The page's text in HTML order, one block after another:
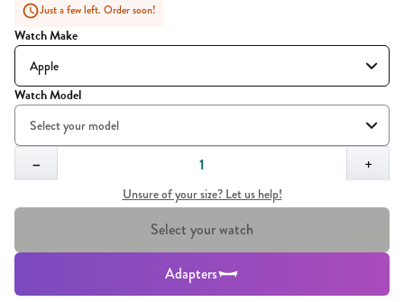
Just a few left. Order soon!
Watch Make
Watch Model
− +
Unsure of your size? Let us help!
Select your watch
Adapters